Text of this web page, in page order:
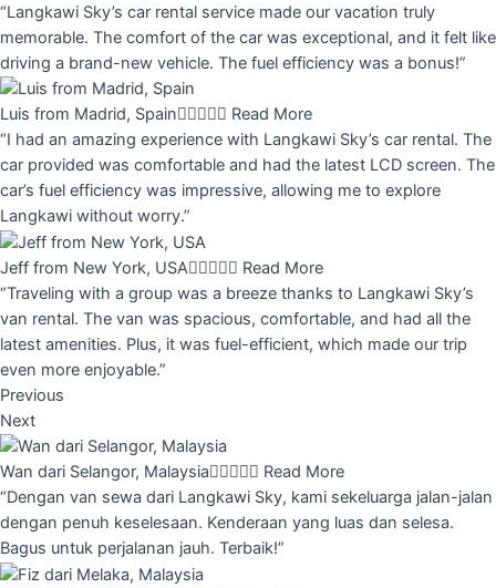
“Langkawi Sky’s car rental service made our vacation truly
memorable. The comfort of the car was exceptional, and it felt like
driving a brand-new vehicle. The fuel efficiency was a bonus!”
Luis from Madrid, Spain Read More
“I had an amazing experience with Langkawi Sky’s car rental. The
car provided was comfortable and had the latest LCD screen. The
car’s fuel efficiency was impressive, allowing me to explore
Langkawi without worry.”
Jeff from New York, USA Read More
“Traveling with a group was a breeze thanks to Langkawi Sky’s
van rental. The van was spacious, comfortable, and had all the
latest amenities. Plus, it was fuel-efficient, which made our trip
even more enjoyable.”
Previous
Next
Wan dari Selangor, Malaysia Read More
“Dengan van sewa dari Langkawi Sky, kami sekeluarga jalan-jalan
dengan penuh keselesaan. Kenderaan yang luas dan selesa.
Bagus untuk perjalanan jauh. Terbaik!”